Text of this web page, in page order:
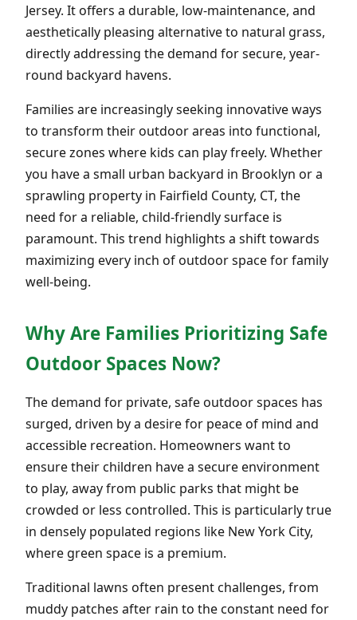
Jersey. It offers a durable, low-maintenance, and
aesthetically pleasing alternative to natural grass,
directly addressing the demand for secure, year-
round backyard havens.
Families are increasingly seeking innovative ways
to transform their outdoor areas into functional,
secure zones where kids can play freely. Whether
you have a small urban backyard in Brooklyn or a
sprawling property in Fairfield County, CT, the
need for a reliable, child-friendly surface is
paramount. This trend highlights a shift towards
maximizing every inch of outdoor space for family
well-being.
Why Are Families Prioritizing Safe
Outdoor Spaces Now?
The demand for private, safe outdoor spaces has
surged, driven by a desire for peace of mind and
accessible recreation. Homeowners want to
ensure their children have a secure environment
to play, away from public parks that might be
crowded or less controlled. This is particularly true
in densely populated regions like New York City,
where green space is a premium.
Traditional lawns often present challenges, from
muddy patches after rain to the constant need for